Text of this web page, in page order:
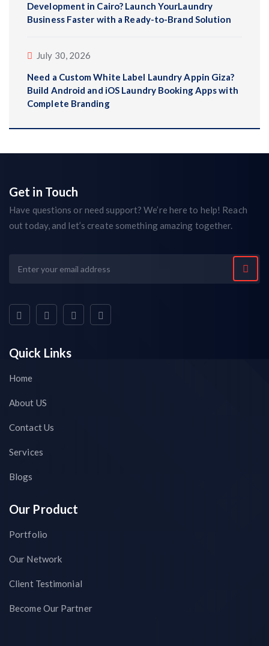
Development in Cairo? Launch YourLaundry
Business Faster with a Ready-to-Brand Solution
July 30, 2026
Need a Custom White Label Laundry Appin Giza?
Build Android and iOS Laundry Booking Apps with
Complete Branding
Get in Touch
Have questions or need support? We’re here to help! Reach
out today, and let’s create something amazing together.
Quick Links
Home
About US
Contact Us
Services
Blogs
Our Product
Portfolio
Our Network
Client Testimonial
Become Our Partner